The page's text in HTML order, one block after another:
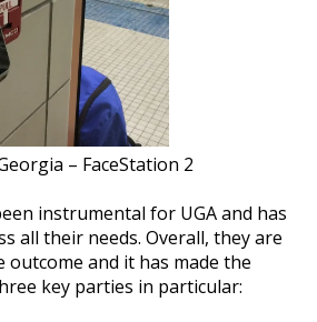
– FaceStation 2
instrumental for UGA and has
all their needs. Overall, they are
outcome and it has made the
key parties in particular: